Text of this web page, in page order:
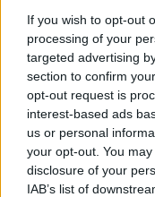
If you wish to opt-out
processing of your
targeted advertising
section to confirm
opt-out request is
interest-based ads
us or personal
your opt-out. You
disclosure of your
IAB’s list of